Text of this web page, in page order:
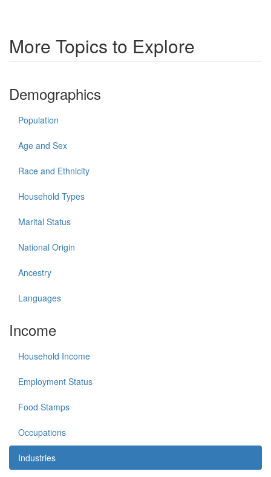
More Topics to Explore
Demographics
Population
Age and Sex
Race and Ethnicity
Household Types
Marital Status
National Origin
Ancestry
Languages
Income
Household Income
Employment Status
Food Stamps
Occupations
Industries